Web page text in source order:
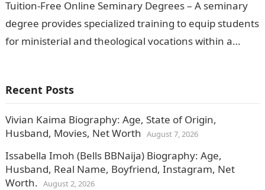
Tuition-Free Online Seminary Degrees – A seminary
degree provides specialized training to equip students
for ministerial and theological vocations within a
Recent Posts
Vivian Kaima Biography: Age, State of Origin,
Husband, Movies, Net Worth August 7, 2026
Issabella Imoh (Bells BBNaija) Biography: Age,
Husband, Real Name, Boyfriend, Instagram, Net
Worth. August 2, 2026